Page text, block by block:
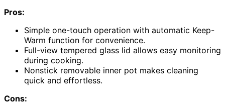
Pros:
Simple one-touch operation with automatic Keep-
Warm function for convenience.
Full-view tempered glass lid allows easy monitoring
during cooking.
Nonstick removable inner pot makes cleaning
quick and effortless.
Cons: